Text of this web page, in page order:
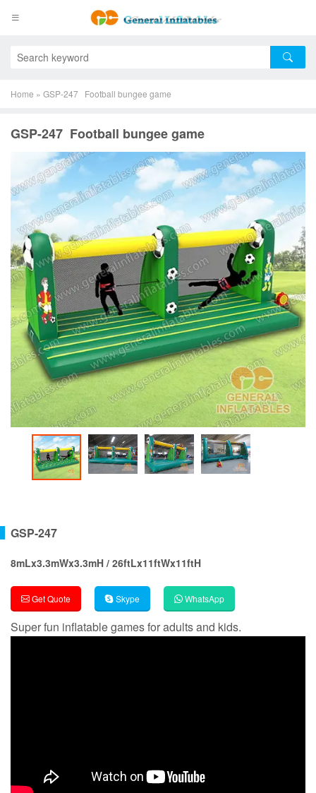
Home » GSP-247 Football bungee game
GSP-247 Football bungee game
GSP-247
8mLx3.3mWx3.3mH / 26ftLx11ftWx11ftH
Get Quote Skype WhatsApp
Super fun inflatable games for adults and kids.